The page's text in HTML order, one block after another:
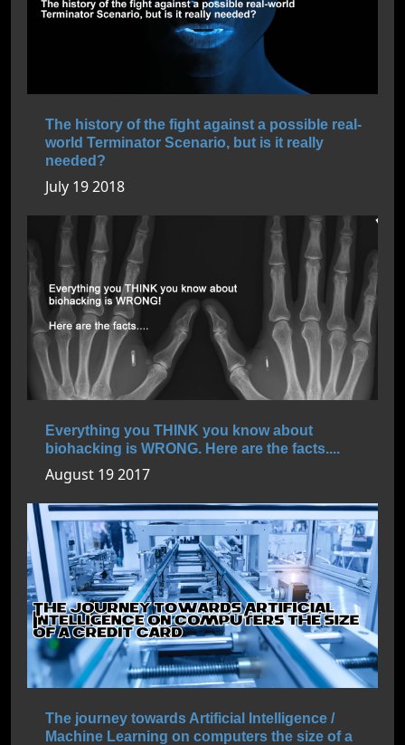
The history of the fight against a possible real-
world Terminator Scenario, but is it really
needed?
July 19 2018
Everything you THINK you know about
biohacking is WRONG. Here are the facts....
August 19 2017
The journey towards Artificial Intelligence /
Machine Learning on computers the size of a